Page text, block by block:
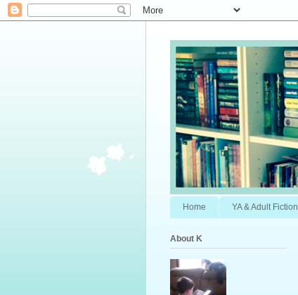
Home YA & Adult Fiction
About K